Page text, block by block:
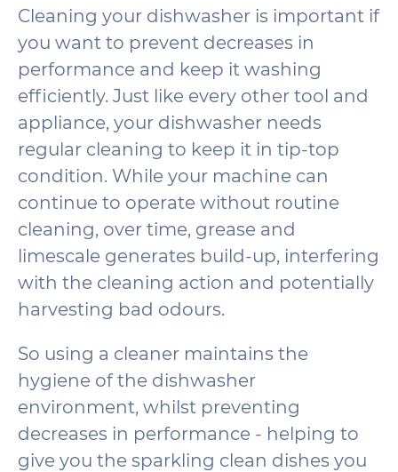
Cleaning your dishwasher is important if
you want to prevent decreases in
performance and keep it washing
efficiently. Just like every other tool and
appliance, your dishwasher needs
regular cleaning to keep it in tip-top
condition. While your machine can
continue to operate without routine
cleaning, over time, grease and
limescale generates build-up, interfering
with the cleaning action and potentially
harvesting bad odours.
So using a cleaner maintains the
hygiene of the dishwasher
environment, whilst preventing
decreases in performance - helping to
give you the sparkling clean dishes you